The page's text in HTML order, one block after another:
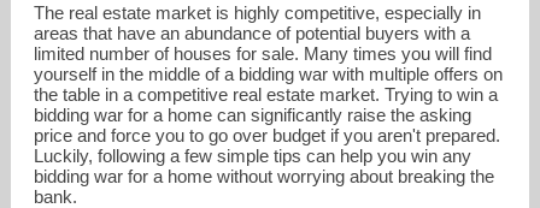
ACCOMPLISHMENTS
RESOURCES
CONTACT ME
The real estate market is highly competitive, especially in
areas that have an abundance of potential buyers with a
limited number of houses for sale. Many times you will find
yourself in the middle of a bidding war with multiple offers on
the table in a competitive real estate market. Trying to win a
bidding war for a home can significantly raise the asking
price and force you to go over budget if you aren't prepared.
Luckily, following a few simple tips can help you win any
bidding war for a home without worrying about breaking the
bank.